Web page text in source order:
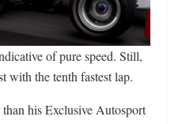
of pure speed. Still,
with the tenth fastest lap.
his Exclusive Autosport